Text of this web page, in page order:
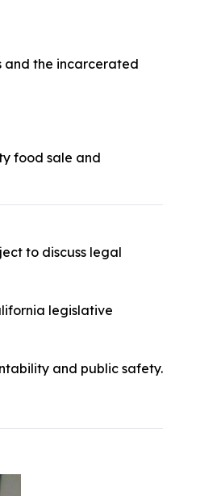
and the incarcerated
food sale and
to discuss legal
legislative
and public safety.